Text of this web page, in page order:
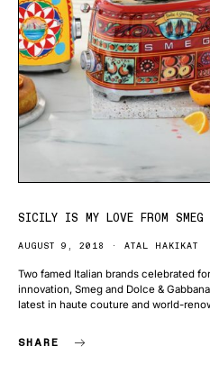
SICILY IS MY LOVE FROM SMEG
AUGUST 9, 2018 ATAL HAKIKAT
Two famed Italian brands celebrated
innovation, Smeg and Dolce &
latest in haute couture and world-
SHARE